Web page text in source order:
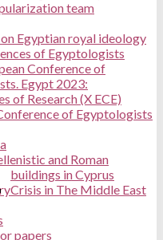
team
Egyptian royal ideology
of Egyptologists
Conference of
Egypt 2023:
of Research (X ECE)
of Egyptologists
and Roman
buildings in Cyprus
Crisis in The Middle East
papers